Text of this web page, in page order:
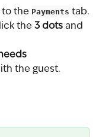
to the Payments tab.
the 3 dots and
the guest.